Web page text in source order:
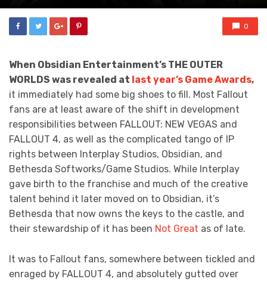
0
When Obsidian Entertainment’s THE OUTER
WORLDS was revealed at last year’s Game Awards,
it immediately had some big shoes to fill. Most Fallout
fans are at least aware of the shift in development
responsibilities between FALLOUT: NEW VEGAS and
FALLOUT 4, as well as the complicated tango of IP
rights between Interplay Studios, Obsidian, and
Bethesda Softworks/Game Studios. While Interplay
gave birth to the franchise and much of the creative
talent behind it later moved on to Obsidian, it’s
Bethesda that now owns the keys to the castle, and
their stewardship of it has been Not Great as of late.
It was to Fallout fans, somewhere between tickled and
enraged by FALLOUT 4, and absolutely gutted over